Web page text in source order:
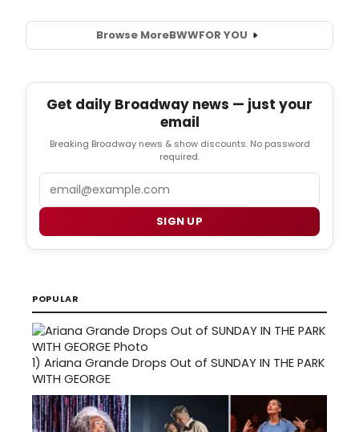
Browse MoreBWWFOR YOU
Get daily Broadway news — just your
email
Breaking Broadway news & show discounts. No password
required.
Email
SIGN UP
POPULAR
1) Ariana Grande Drops Out of SUNDAY IN THE PARK
WITH GEORGE